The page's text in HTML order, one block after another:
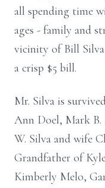
all spending time
ages - family and
vicinity of Bill
a crisp $5 bill.
Mr. Silva is
Ann Doel, Mark B.
W. Silva and wife
Grandfather of
Kimberly Melo,